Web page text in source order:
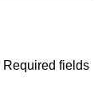
Required fields